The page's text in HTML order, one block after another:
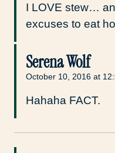
I LOVE stew…
excuses to eat
Serena Wolf
October 10, 2016 at
Hahaha FACT.